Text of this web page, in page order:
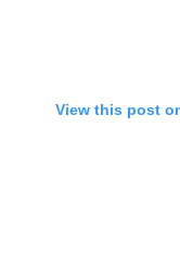
View this post